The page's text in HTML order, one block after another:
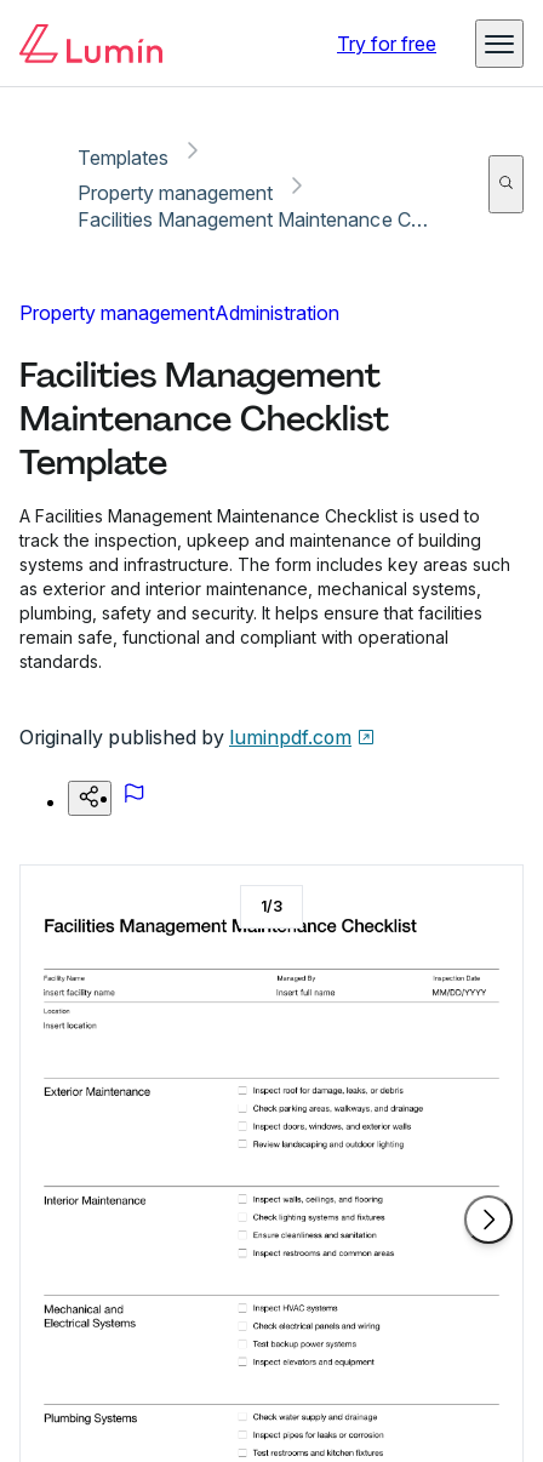
Try for free
Templates
Property management
Facilities Management Maintenance Checklist Template
Property managementAdministration
Facilities Management
Maintenance Checklist
Template
A Facilities Management Maintenance Checklist is used to
track the inspection, upkeep and maintenance of building
systems and infrastructure. The form includes key areas such
as exterior and interior maintenance, mechanical systems,
plumbing, safety and security. It helps ensure that facilities
remain safe, functional and compliant with operational
standards.
Originally published by luminpdf.com
1/3